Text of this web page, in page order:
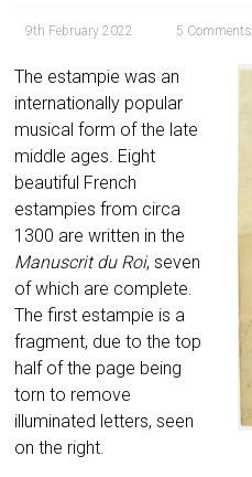
9th February 2022 5 Comments
The estampie was an
internationally popular
musical form of the late
middle ages. Eight
beautiful French
estampies from circa
1300 are written in the
Manuscrit du Roi, seven
of which are complete.
The first estampie is a
fragment, due to the top
half of the page being
torn to remove
illuminated letters, seen
on the right.